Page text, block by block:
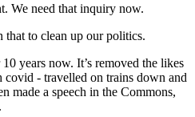
We need that inquiry now.
that to clean up our politics.
years now. It’s removed the likes
- travelled on trains down and
made a speech in the Commons,